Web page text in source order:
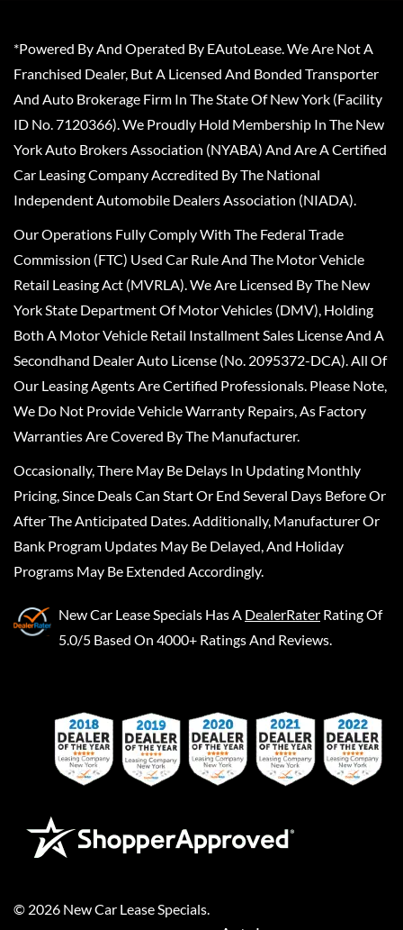
*Powered By And Operated By EAutoLease. We Are Not A
Franchised Dealer, But A Licensed And Bonded Transporter
And Auto Brokerage Firm In The State Of New York (Facility
ID No. 7120366). We Proudly Hold Membership In The New
York Auto Brokers Association (NYABA) And Are A Certified
Car Leasing Company Accredited By The National
Independent Automobile Dealers Association (NIADA).
Our Operations Fully Comply With The Federal Trade
Commission (FTC) Used Car Rule And The Motor Vehicle
Retail Leasing Act (MVRLA). We Are Licensed By The New
York State Department Of Motor Vehicles (DMV), Holding
Both A Motor Vehicle Retail Installment Sales License And A
Secondhand Dealer Auto License (No. 2095372-DCA). All Of
Our Leasing Agents Are Certified Professionals. Please Note,
We Do Not Provide Vehicle Warranty Repairs, As Factory
Warranties Are Covered By The Manufacturer.
Occasionally, There May Be Delays In Updating Monthly
Pricing, Since Deals Can Start Or End Several Days Before Or
After The Anticipated Dates. Additionally, Manufacturer Or
Bank Program Updates May Be Delayed, And Holiday
Programs May Be Extended Accordingly.
New Car Lease Specials Has A DealerRater Rating Of
5.0/5 Based On 4000+ Ratings And Reviews.
© 2026 New Car Lease Specials